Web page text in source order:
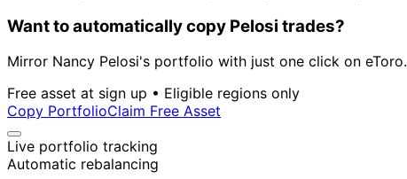
Want to automatically copy Pelosi trades?
Mirror Nancy Pelosi's portfolio with just one click on eToro.
Free asset at sign up • Eligible regions only
Copy PortfolioClaim Free Asset
Live portfolio tracking
Automatic rebalancing